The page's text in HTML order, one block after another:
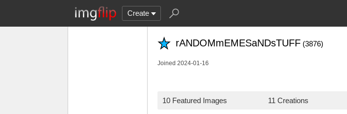
Create
rANDOMmEMESaNDsTUFF (3876)
Joined 2024-01-16
10 Featured Images 11 Creations